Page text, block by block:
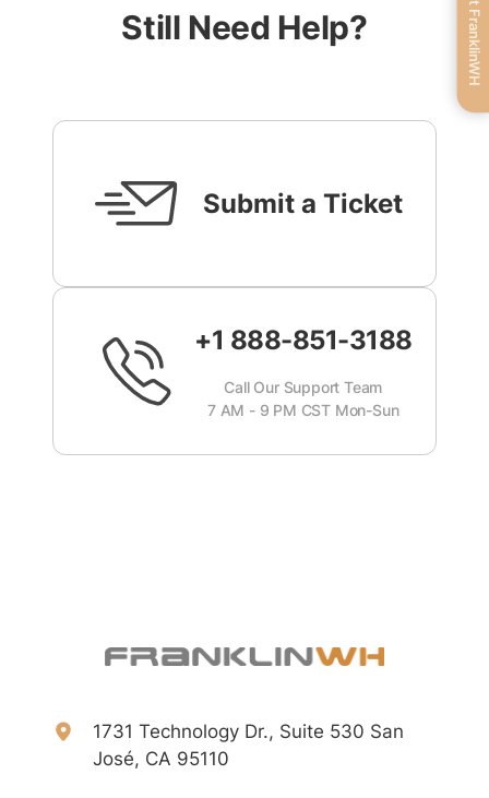
Still Need Help?
Submit a Ticket
+1 888-851-3188
Call Our Support Team
7 AM - 9 PM CST Mon-Sun
1731 Technology Dr., Suite 530 San
José, CA 95110
Get FranklinWH